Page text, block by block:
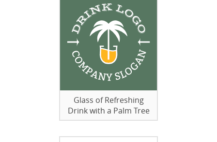
Glass of Refreshing
Drink with a Palm Tree